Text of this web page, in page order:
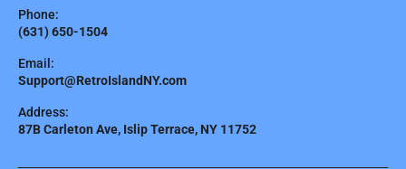
Phone:
(631) 650-1504
Email:
Support@RetroIslandNY.com
Address:
87B Carleton Ave, Islip Terrace, NY 11752